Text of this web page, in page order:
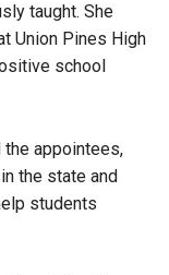
taught. She
Union Pines High
school
the appointees,
the state and
students